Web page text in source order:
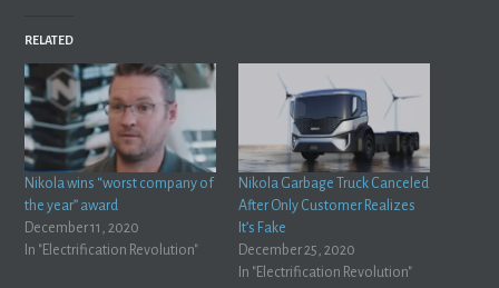
RELATED
Nikola wins “worst company of
the year” award
December 11, 2020
In "Electrification Revolution"
Nikola Garbage Truck Canceled
After Only Customer Realizes
It’s Fake
December 25, 2020
In "Electrification Revolution"